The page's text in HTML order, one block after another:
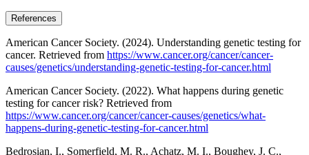
References
American Cancer Society. (2024). Understanding genetic testing for
cancer. Retrieved from https://www.cancer.org/cancer/cancer-
causes/genetics/understanding-genetic-testing-for-cancer.html
American Cancer Society. (2022). What happens during genetic
testing for cancer risk? Retrieved from
https://www.cancer.org/cancer/cancer-causes/genetics/what-
happens-during-genetic-testing-for-cancer.html
Bedrosian, I., Somerfield, M. R., Achatz, M. I., Boughey, J. C.,